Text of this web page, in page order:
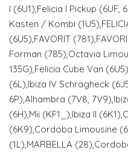
I (6U1),Felicia I Pickup (6UF,
Kasten / Kombi
(6U5),FAVORIT
Forman (785),Octavia
135G),Felicia Cube Van
(6L),Ibiza IV Schrägheck
6P),Alhambra (7V8,
(6H),Mii (KF1_),Ibiza II
(6K9),Cordoba Limousine
(1L),MARBELLA